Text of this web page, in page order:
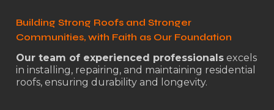
Building Strong Roofs and Stronger
Communities, with Faith as Our Foundation
Our team of experienced professionalsexcels
in installing, repairing, and maintaining residential
roofs, ensuring durability and longevity.